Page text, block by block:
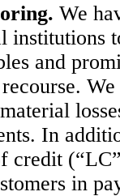
We
institutions
and
In
credit
in